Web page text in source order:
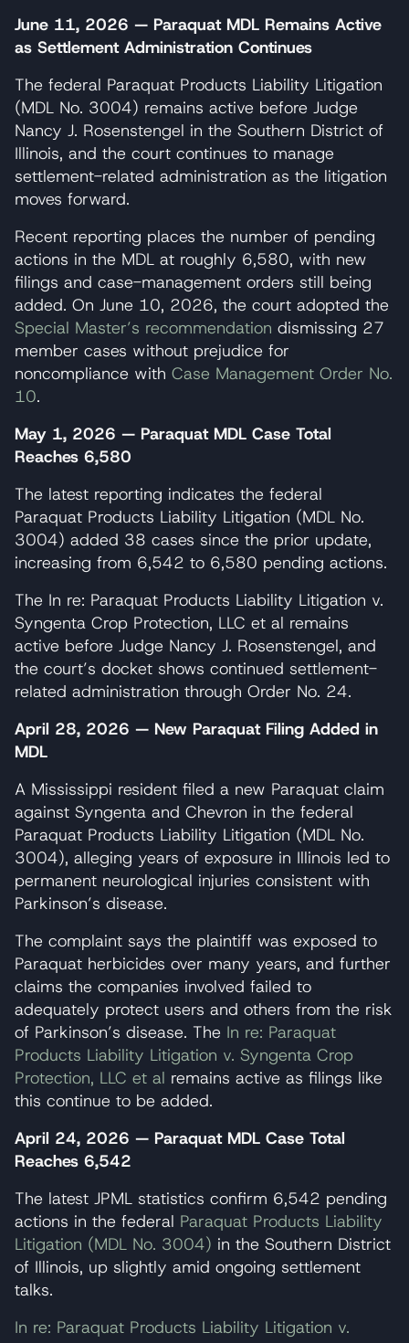
June 11, 2026 — Paraquat MDL Remains Active
as Settlement Administration Continues
The federal Paraquat Products Liability Litigation
(MDL No. 3004) remains active before Judge
Nancy J. Rosenstengel in the Southern District of
Illinois, and the court continues to manage
settlement-related administration as the litigation
moves forward.
Recent reporting places the number of pending
actions in the MDL at roughly 6,580, with new
filings and case-management orders still being
added. On June 10, 2026, the court adopted the
Special Master’s recommendation dismissing 27
member cases without prejudice for
noncompliance with Case Management Order No.
10.
May 1, 2026 — Paraquat MDL Case Total
Reaches 6,580
The latest reporting indicates the federal
Paraquat Products Liability Litigation (MDL No.
3004) added 38 cases since the prior update,
increasing from 6,542 to 6,580 pending actions.
The In re: Paraquat Products Liability Litigation v.
Syngenta Crop Protection, LLC et al remains
active before Judge Nancy J. Rosenstengel, and
the court’s docket shows continued settlement-
related administration through Order No. 24.
April 28, 2026 — New Paraquat Filing Added in
MDL
A Mississippi resident filed a new Paraquat claim
against Syngenta and Chevron in the federal
Paraquat Products Liability Litigation (MDL No.
3004), alleging years of exposure in Illinois led to
permanent neurological injuries consistent with
Parkinson’s disease.
The complaint says the plaintiff was exposed to
Paraquat herbicides over many years, and further
claims the companies involved failed to
adequately protect users and others from the risk
of Parkinson’s disease. The In re: Paraquat
Products Liability Litigation v. Syngenta Crop
Protection, LLC et al remains active as filings like
this continue to be added.
April 24, 2026 — Paraquat MDL Case Total
Reaches 6,542
The latest JPML statistics confirm 6,542 pending
actions in the federal Paraquat Products Liability
Litigation (MDL No. 3004) in the Southern District
of Illinois, up slightly amid ongoing settlement
talks.
In re: Paraquat Products Liability Litigation v.